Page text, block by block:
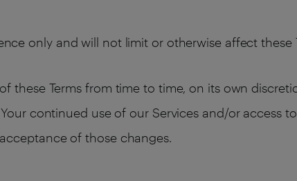
only and will not limit or otherwise affect these
these Terms from time to time, on its own
continued use of our Services and/or access
of those changes.